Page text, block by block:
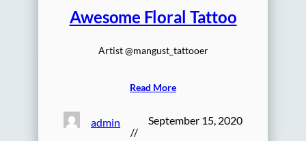
Awesome Floral Tattoo
Artist @mangust_tattooer
Read More
admin
//
September 15, 2020